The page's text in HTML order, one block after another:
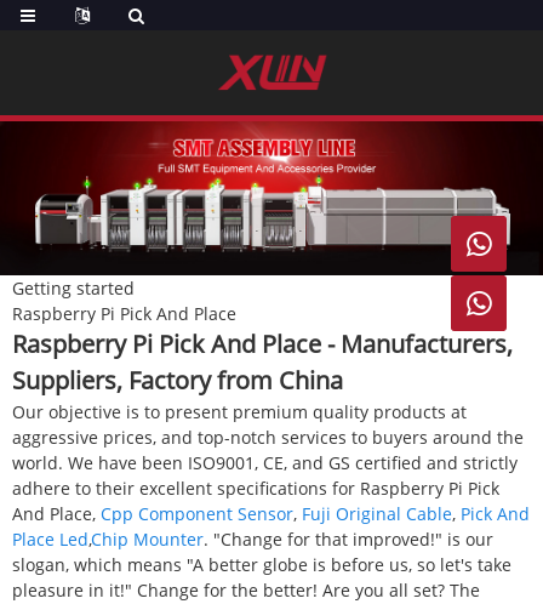
Getting started
Raspberry Pi Pick And Place
Raspberry Pi Pick And Place - Manufacturers,
Suppliers, Factory from China
Our objective is to present premium quality products at
aggressive prices, and top-notch services to buyers around the
world. We have been ISO9001, CE, and GS certified and strictly
adhere to their excellent specifications for Raspberry Pi Pick
And Place, Cpp Component Sensor, Fuji Original Cable, Pick And
Place Led,Chip Mounter. "Change for that improved!" is our
slogan, which means "A better globe is before us, so let's take
pleasure in it!" Change for the better! Are you all set? The

